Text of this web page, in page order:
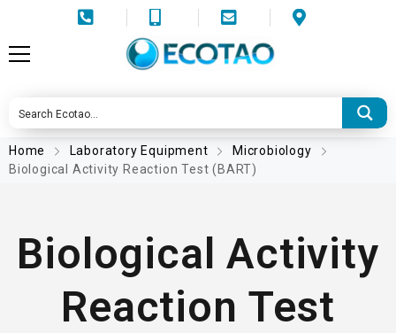
Home Laboratory Equipment
Microbiology
Biological Activity Reaction Test (BART)
Biological Activity
Reaction Test